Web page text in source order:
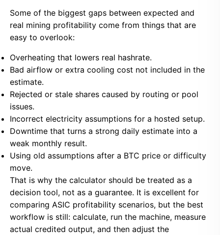
Some of the biggest gaps between expected and
real mining profitability come from things that are
easy to overlook:
Overheating that lowers real hashrate.
Bad airflow or extra cooling cost not included in the
estimate.
Rejected or stale shares caused by routing or pool
issues.
Incorrect electricity assumptions for a hosted setup.
Downtime that turns a strong daily estimate into a
weak monthly result.
Using old assumptions after a BTC price or difficulty
move.
That is why the calculator should be treated as a
decision tool, not as a guarantee. It is excellent for
comparing ASIC profitability scenarios, but the best
workflow is still: calculate, run the machine, measure
actual credited output, and then adjust the